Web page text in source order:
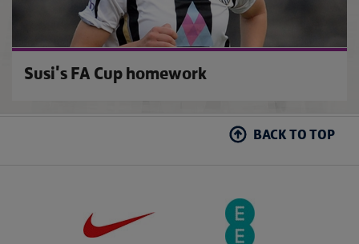
Susi's FA Cup homework
BACK TO TOP